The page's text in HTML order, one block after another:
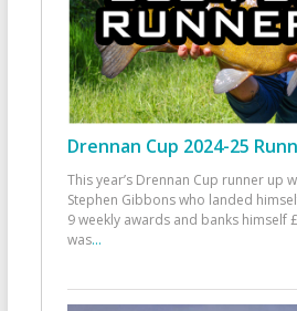
Drennan Cup 2024-25
This year’s Drennan Cup runner up
Stephen Gibbons who landed
9 weekly awards and banks himself
was...